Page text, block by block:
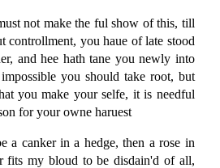
not make the ful show of this, till
controllment, you haue of late stood
and hee hath tane you newly into
you should take root, but
you make your selfe, it is needful
for your owne haruest
a canker in a hedge, then a rose in
fits my bloud to be disdain'd of all,